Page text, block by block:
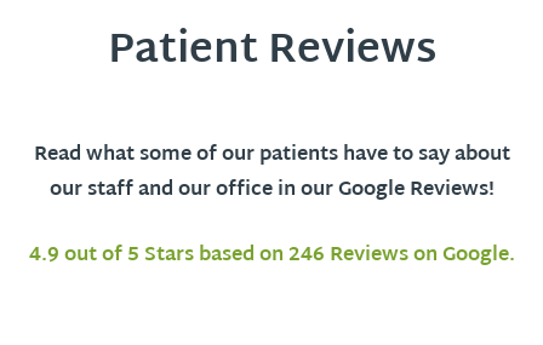
Patient Reviews
Read what some of our patients have to say about
our staff and our office in our Google Reviews!
4.9 out of 5 Stars based on 246 Reviews on Google.